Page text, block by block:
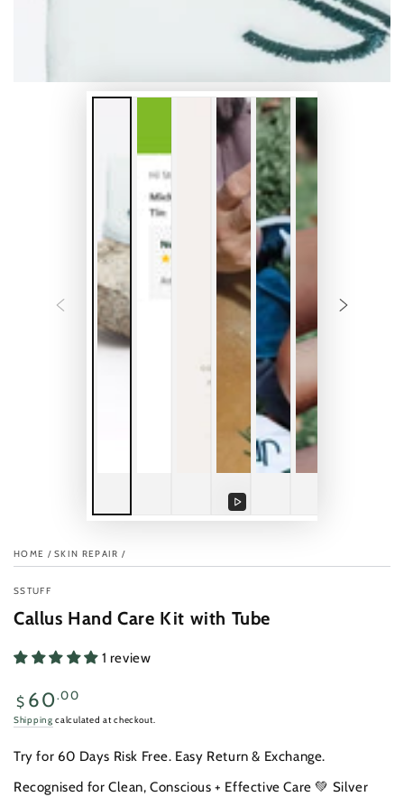
Play
HOME / SKIN REPAIR /
SSTUFF
Callus Hand Care Kit with Tube
1 review
Regular
price
$ 60.00
Shipping calculated at checkout.
Try for 60 Days Risk Free. Easy Return & Exchange.
Recognised for Clean, Conscious + Effective Care 💚 Silver